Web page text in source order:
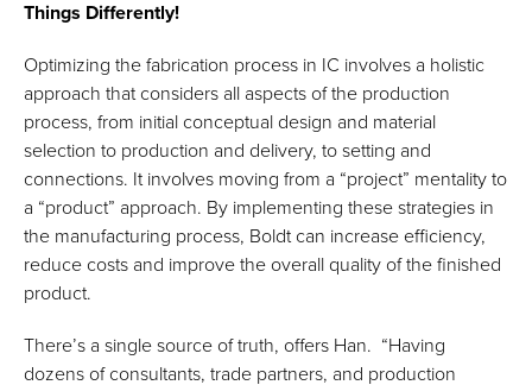
Things Differently!
Optimizing the fabrication process in IC involves a holistic
approach that considers all aspects of the production
process, from initial conceptual design and material
selection to production and delivery, to setting and
connections. It involves moving from a “project” mentality to
a “product” approach. By implementing these strategies in
the manufacturing process, Boldt can increase efficiency,
reduce costs and improve the overall quality of the finished
product.
There’s a single source of truth, offers Han. “Having
dozens of consultants, trade partners, and production